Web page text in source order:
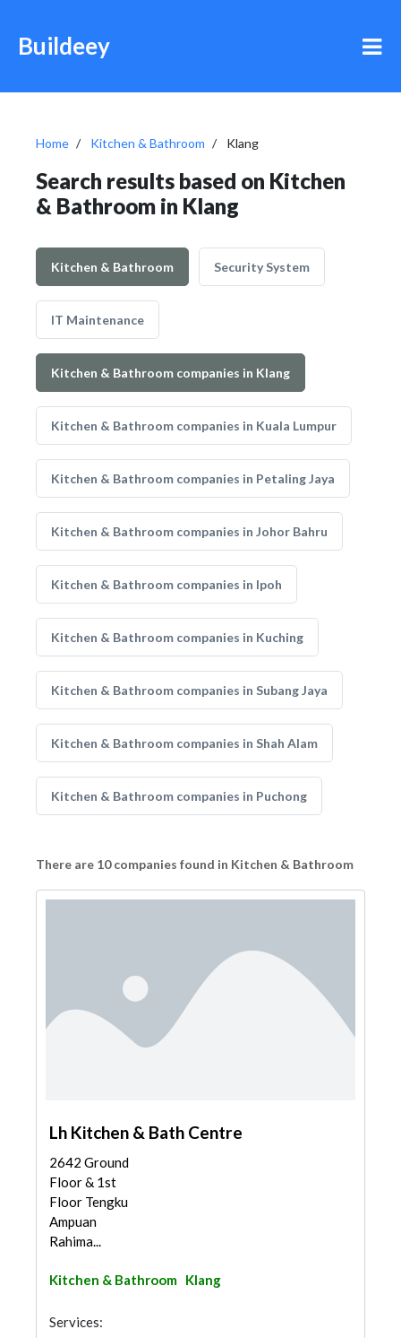
Buildeey
Home Kitchen & Bathroom Klang
Search results based on Kitchen
& Bathroom in Klang
Kitchen & Bathroom Security System
IT Maintenance
Kitchen & Bathroom companies in Klang
Kitchen & Bathroom companies in Kuala Lumpur
Kitchen & Bathroom companies in Petaling Jaya
Kitchen & Bathroom companies in Johor Bahru
Kitchen & Bathroom companies in Ipoh
Kitchen & Bathroom companies in Kuching
Kitchen & Bathroom companies in Subang Jaya
Kitchen & Bathroom companies in Shah Alam
Kitchen & Bathroom companies in Puchong
There are 10 companies found in Kitchen & Bathroom
Lh Kitchen & Bath Centre
2642 Ground
Floor & 1st
Floor Tengku
Ampuan
Rahima...
Kitchen & Bathroom Klang
Services: